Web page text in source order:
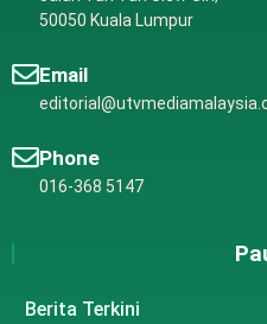
50050 Kuala Lumpur
Email
Phone
016-368 5147
Berita Terkini